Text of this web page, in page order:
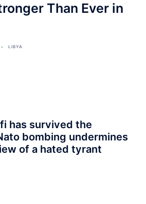
Than Ever in
LIBYA
has survived the
bombing undermines
of a hated tyrant